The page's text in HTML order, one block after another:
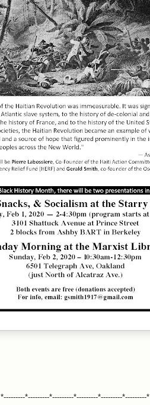
*---------*---------*---------*---------*---------*---------*